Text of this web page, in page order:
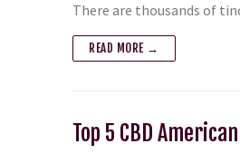
There are thousands of
READ MORE →
Top 5 CBD